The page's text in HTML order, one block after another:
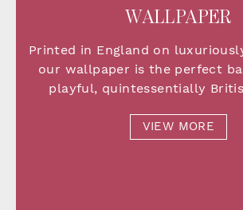
WALLPAPER
Printed in England on
our wallpaper is the perfect
playful, quintessentially
VIEW MORE